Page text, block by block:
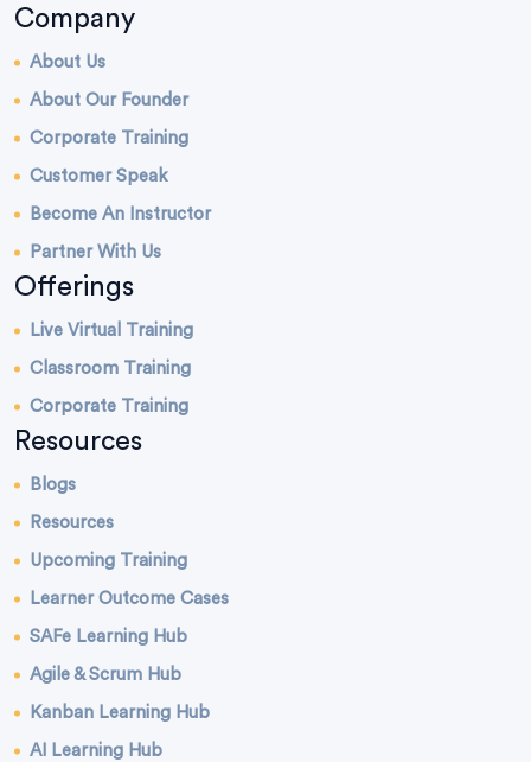
Company
About Us
About Our Founder
Corporate Training
Customer Speak
Become An Instructor
Partner With Us
Offerings
Live Virtual Training
Classroom Training
Corporate Training
Resources
Blogs
Resources
Upcoming Training
Learner Outcome Cases
SAFe Learning Hub
Agile & Scrum Hub
Kanban Learning Hub
AI Learning Hub